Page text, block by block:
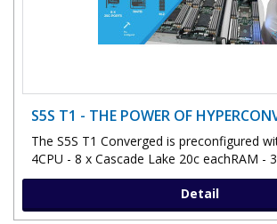
S5S T1 - THE POWER OF
The S5S T1 Converged is preconfigured
4CPU - 8 x Cascade Lake 20c eachRAM -
Detail